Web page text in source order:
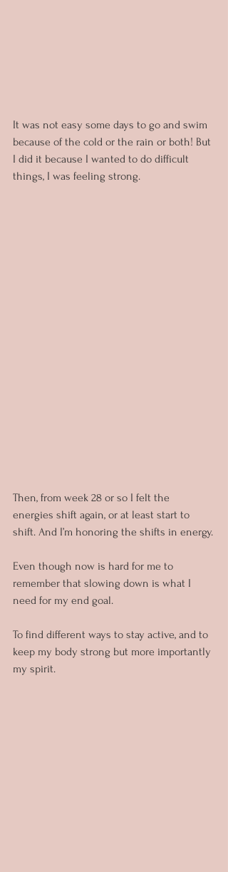
It was not easy some days to go and swim
because of the cold or the rain or both! But
I did it because I wanted to do difficult
things, I was feeling strong.
Then, from week 28 or so I felt the
energies shift again, or at least start to
shift. And I’m honoring the shifts in energy.
Even though now is hard for me to
remember that slowing down is what I
need for my end goal.
To find different ways to stay active, and to
keep my body strong but more importantly
my spirit.